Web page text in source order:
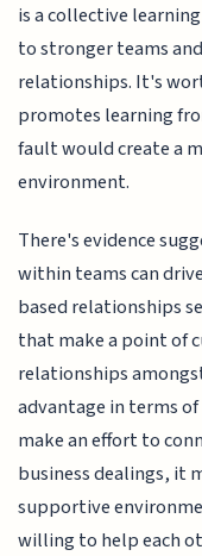
is a collective
to stronger teams
relationships. It's
promotes learning
fault would create a
environment.
There's evidence
within teams can
based relationships
that make a point of
relationships
advantage in terms
make an effort to
business dealings, it
supportive
willing to help each